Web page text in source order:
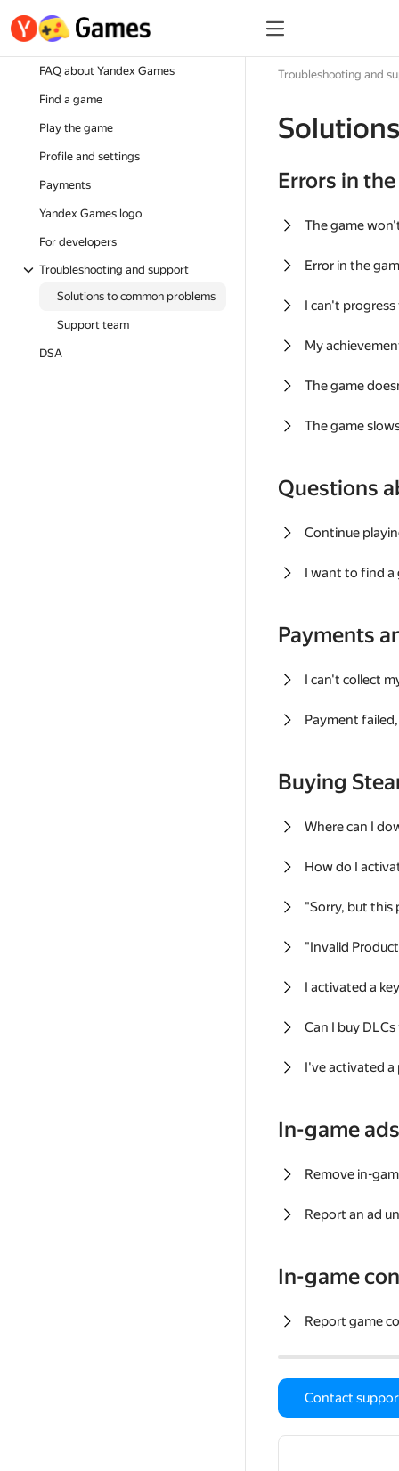
FAQ about Yandex Games
Find a game
Play the game
Profile and settings
Payments
Yandex Games logo
For developers
Troubleshooting and support
Solutions to common problems
Support team
DSA
Troubleshooting and
Errors in
The game
Error in the
I can't
My
The game
The game
Questions
Continue
I want to find a
Payments
I can't collect
Payment
Buying
Where can I
How do I
"Sorry, but this
"Invalid
I activated a
Can I buy
I've activated a
In-game ads
Remove in-
Report an ad
In-game
Report game
Contact